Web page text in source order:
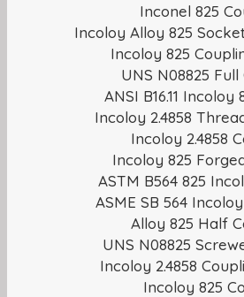
Inconel 825
Incoloy Alloy 825
Incoloy 825
UNS N08825 Full
ANSI B16.11 Incoloy
Incoloy 2.4858
Incoloy 2.4858
Incoloy 825
ASTM B564 825
ASME SB 564
Alloy 825 Half
UNS N08825
Incoloy 2.4858
Incoloy 825